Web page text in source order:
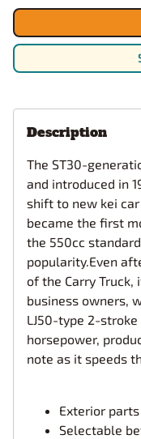
Description
The ST30-
and introduced in
shift to new kei car
became the first
the 550cc
popularity.Even
of the Carry
business owners,
LJ50-type 2-
horsepower,
note as it speeds
Exterior
Selectable